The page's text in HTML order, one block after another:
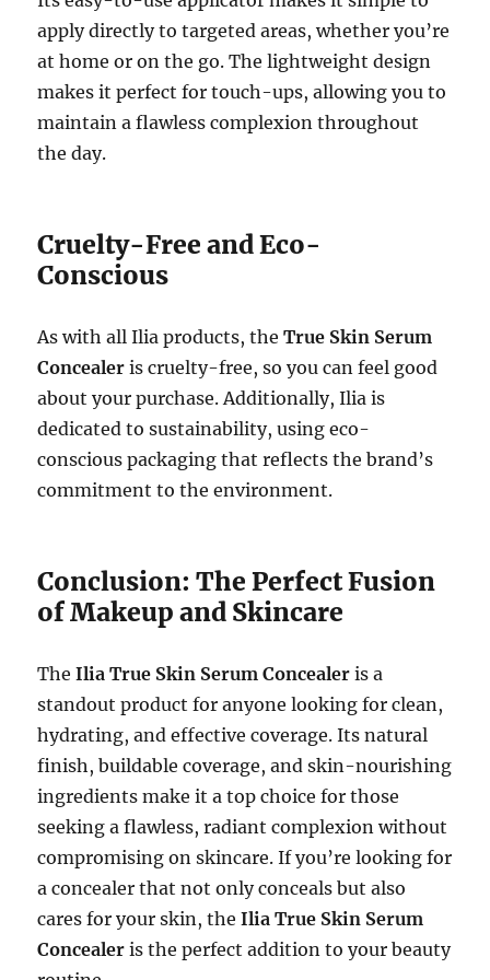
apply directly to targeted areas, whether you’re
at home or on the go. The lightweight design
makes it perfect for touch-ups, allowing you to
maintain a flawless complexion throughout
the day.
Cruelty-Free and Eco-
Conscious
As with all Ilia products, theTrue Skin Serum
Concealer is cruelty-free, so you can feel good
about your purchase. Additionally, Ilia is
dedicated to sustainability, using eco-
conscious packaging that reflects the brand’s
commitment to the environment.
Conclusion: The Perfect Fusion
of Makeup and Skincare
TheIlia True Skin Serum Concealer is a
standout product for anyone looking for clean,
hydrating, and effective coverage. Its natural
finish, buildable coverage, and skin-nourishing
ingredients make it a top choice for those
seeking a flawless, radiant complexion without
compromising on skincare. If you’re looking for
a concealer that not only conceals but also
cares for your skin, theIlia True Skin Serum
Concealer is the perfect addition to your beauty